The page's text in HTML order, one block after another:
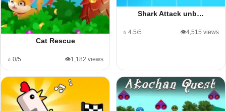
Cat Rescue
⭐ 0/5 👁️1,182 views
Shark Attack unb…
⭐ 4.5/5 👁️4,515 views